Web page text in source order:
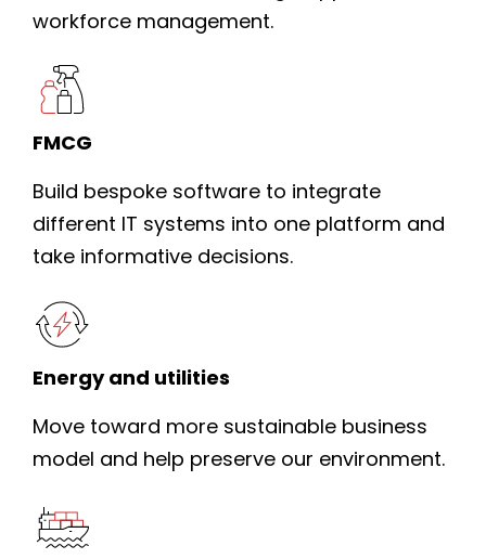
workforce management.
FMCG
Build bespoke software to integrate
different IT systems into one platform and
take informative decisions.
Energy and utilities
Move toward more sustainable business
model and help preserve our environment.